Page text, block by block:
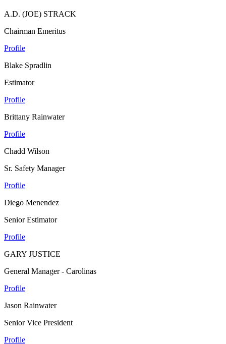
A.D. (JOE) STRACK
Chairman Emeritus
Profile
Blake Spradlin
Estimator
Profile
Brittany Rainwater
Profile
Chadd Wilson
Sr. Safety Manager
Profile
Diego Menendez
Senior Estimator
Profile
GARY JUSTICE
General Manager - Carolinas
Profile
Jason Rainwater
Senior Vice President
Profile